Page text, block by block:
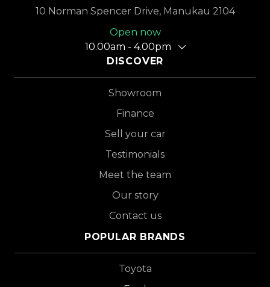
10 Norman Spencer Drive, Manukau 2104
Open now
10.00am - 4.00pm
DISCOVER
Showroom
Finance
Sell your car
Testimonials
Meet the team
Our story
Contact us
POPULAR BRANDS
Toyota